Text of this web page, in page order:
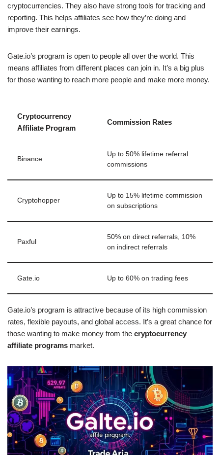
cryptocurrencies. They also have strong tools for tracking and
reporting. This helps affiliates see how they’re doing and
improve their earnings.
Gate.io’s program is open to people all over the world. This
means affiliates from different places can join in. It’s a big plus
for those wanting to reach more people and make more money.
Cryptocurrency
Affiliate Program
Commission Rates
Binance
Up to 50% lifetime referral
commissions
Cryptohopper
Up to 15% lifetime commission
on subscriptions
Paxful
50% on direct referrals, 10%
on indirect referrals
Gate.io Up to 60% on trading fees
Gate.io’s program is attractive because of its high commission
rates, flexible payouts, and global access. It’s a great chance for
those wanting to make money from the cryptocurrency
affiliate programs market.